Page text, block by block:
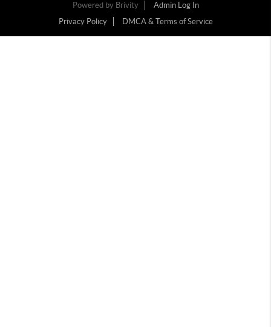
Powered by Brivity
Admin Log In
Privacy Policy
DMCA & Terms of Service